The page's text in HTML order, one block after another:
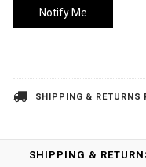
SHIPPING & RETURNS
SHIPPING &